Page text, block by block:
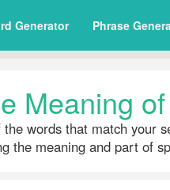
Generator Phrase
Meaning
words that match your
the meaning and part of